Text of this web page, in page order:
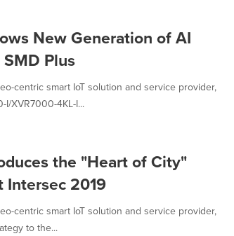
New Generation of AI
Plus
centric smart IoT solution and service provider,
XVR7000-4KL-I...
the "Heart of City"
2019
centric smart IoT solution and service provider,
to the...